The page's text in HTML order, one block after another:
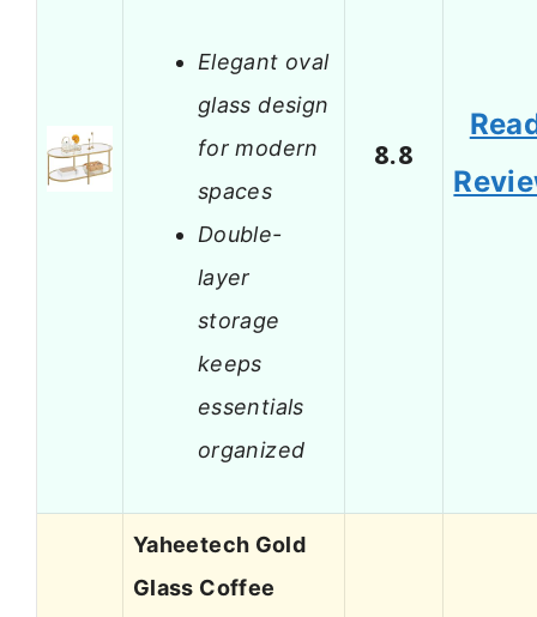
Elegant oval
glass design
for modern
spaces
Double-
layer
storage
keeps
essentials
organized
8.8
Yaheetech Gold
Glass Coffee